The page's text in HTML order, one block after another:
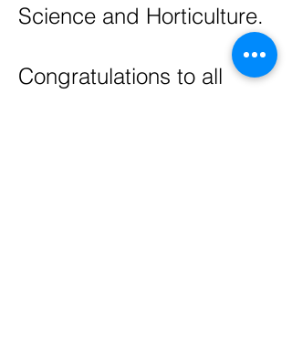
Science and Horticulture.
Congratulations to all